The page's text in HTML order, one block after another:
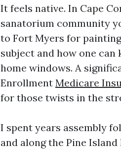
It feels native. In Cape
sanatorium community
to Fort Myers for
subject and how one
home windows. A
Enrollment Medicare
for those twists in the
I spent years assembly
and along the Pine